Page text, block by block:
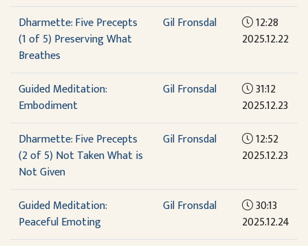
Dharmette: Five Precepts
(1 of 5) Preserving What
Breathes
Gil Fronsdal
12:28
2025.12.22
Guided Meditation:
Embodiment
Gil Fronsdal
31:12
2025.12.23
Dharmette: Five Precepts
(2 of 5) Not Taken What is
Not Given
Gil Fronsdal
12:52
2025.12.23
Guided Meditation:
Peaceful Emoting
Gil Fronsdal
30:13
2025.12.24